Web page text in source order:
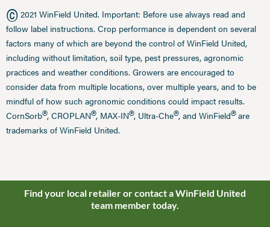
© 2021 WinField United. Important: Before use always read and
follow label instructions. Crop performance is dependent on several
factors many of which are beyond the control of WinField United,
including without limitation, soil type, pest pressures, agronomic
practices and weather conditions. Growers are encouraged to
consider data from multiple locations, over multiple years, and to be
mindful of how such agronomic conditions could impact results.
CornSorb®, CROPLAN®, MAX-IN®, Ultra-Che®, and WinField®are
trademarks of WinField United.
Find your local retailer or contact a WinField United
team member today.